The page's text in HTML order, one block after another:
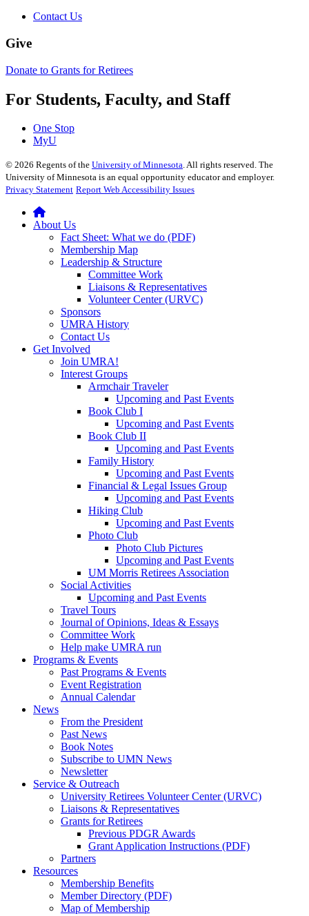
Contact Us
Give
Donate to Grants for Retirees
For Students, Faculty, and Staff
One Stop
MyU
© 2026 Regents of the University of Minnesota. All rights reserved. The
University of Minnesota is an equal opportunity educator and employer.
Privacy Statement Report Web Accessibility Issues
About Us
Fact Sheet: What we do (PDF)
Membership Map
Leadership & Structure
Committee Work
Liaisons & Representatives
Volunteer Center (URVC)
Sponsors
UMRA History
Contact Us
Get Involved
Join UMRA!
Interest Groups
Armchair Traveler
Upcoming and Past Events
Book Club I
Upcoming and Past Events
Book Club II
Upcoming and Past Events
Family History
Upcoming and Past Events
Financial & Legal Issues Group
Upcoming and Past Events
Hiking Club
Upcoming and Past Events
Photo Club
Photo Club Pictures
Upcoming and Past Events
UM Morris Retirees Association
Social Activities
Upcoming and Past Events
Travel Tours
Journal of Opinions, Ideas & Essays
Committee Work
Help make UMRA run
Programs & Events
Past Programs & Events
Event Registration
Annual Calendar
News
From the President
Past News
Book Notes
Subscribe to UMN News
Newsletter
Service & Outreach
University Retirees Volunteer Center (URVC)
Liaisons & Representatives
Grants for Retirees
Previous PDGR Awards
Grant Application Instructions (PDF)
Partners
Resources
Membership Benefits
Member Directory (PDF)
Map of Membership